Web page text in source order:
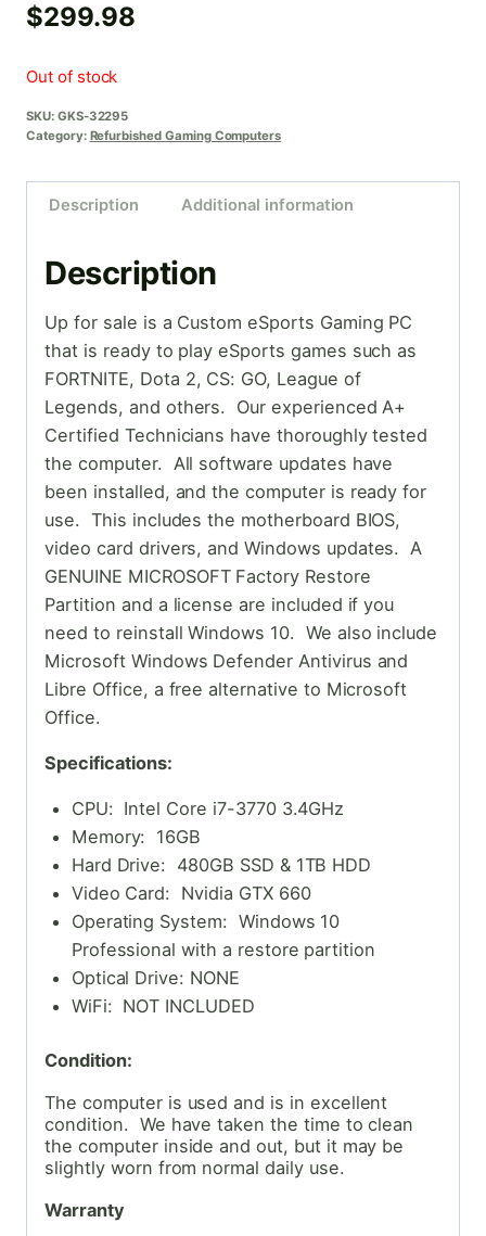
$299.98
Out of stock
SKU: GKS-32295
Category: Refurbished Gaming Computers
Description Additional information
Description
Up for sale is a Custom eSports Gaming PC
that is ready to play eSports games such as
FORTNITE, Dota 2, CS: GO, League of
Legends, and others. Our experienced A+
Certified Technicians have thoroughly tested
the computer. All software updates have
been installed, and the computer is ready for
use. This includes the motherboard BIOS,
video card drivers, and Windows updates. A
GENUINE MICROSOFT Factory Restore
Partition and a license are included if you
need to reinstall Windows 10. We also include
Microsoft Windows Defender Antivirus and
Libre Office, a free alternative to Microsoft
Office.
Specifications:
CPU: Intel Core i7-3770 3.4GHz
Memory: 16GB
Hard Drive: 480GB SSD & 1TB HDD
Video Card: Nvidia GTX 660
Operating System: Windows 10
Professional with a restore partition
Optical Drive: NONE
WiFi: NOT INCLUDED
Condition:
The computer is used and is in excellent
condition. We have taken the time to clean
the computer inside and out, but it may be
slightly worn from normal daily use.
Warranty